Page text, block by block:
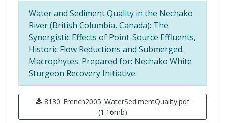
Water and Sediment Quality in the Nechako
River (British Columbia, Canada): The
Synergistic Effects of Point-Source Effluents,
Historic Flow Reductions and Submerged
Macrophytes. Prepared for: Nechako White
Sturgeon Recovery Initiative.
8130_French2005_WaterSedimentQuality.pdf
(1.16mb)